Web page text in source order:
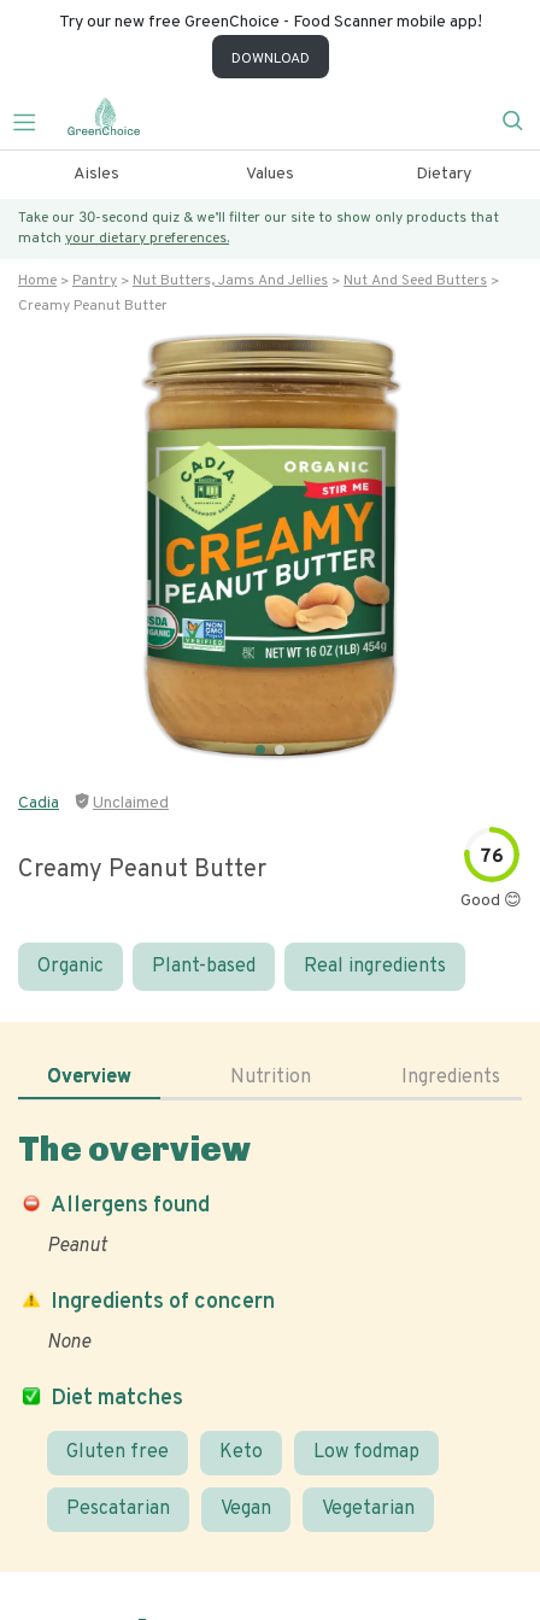
Try our new free GreenChoice - Food Scanner mobile app!
DOWNLOAD
Aisles Values Dietary
Take our 30-second quiz & we’ll filter our site to show only products that
match your dietary preferences.
Home Pantry Nut Butters, Jams And Jellies
Nut And Seed Butters
Creamy Peanut Butter
Cadia Unclaimed
Creamy Peanut Butter 76
Good 😊
Organic Plant-based Real ingredients
Overview Nutrition Ingredients
The overview
Allergens found
Peanut
Diet matches
Gluten free Keto Low fodmap
Pescatarian Vegan Vegetarian
Ingredients of concern
None